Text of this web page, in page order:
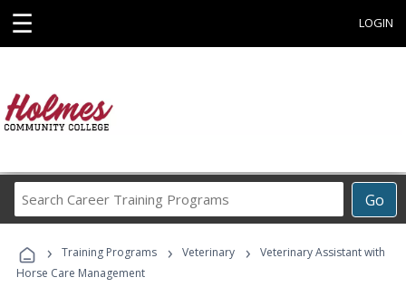
☰ LOGIN
Go
Career
Programs
› Training Programs › Veterinary ›
Veterinary Assistant with
Horse Care Management